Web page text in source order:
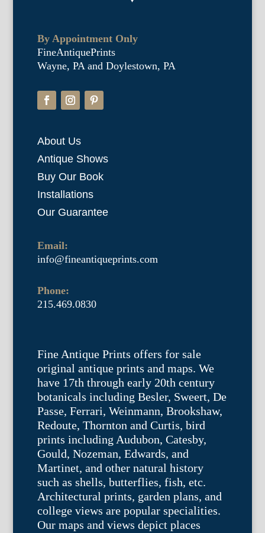
By Appointment Only
FineAntiquePrints
Wayne, PA and Doylestown, PA
About Us
Antique Shows
Buy Our Book
Installations
Our Guarantee
Email:
info@fineantiqueprints.com
Phone:
215.469.0830
Fine Antique Prints offers for sale
original antique prints and maps. We
have 17th through early 20th century
botanicals including Besler, Sweert, De
Passe, Ferrari, Weinmann, Brookshaw,
Redoute, Thornton and Curtis, bird
prints including Audubon, Catesby,
Gould, Nozeman, Edwards, and
Martinet, and other natural history
such as shells, butterflies, fish, etc.
Architectural prints, garden plans, and
college views are popular specialities.
Our maps and views depict places